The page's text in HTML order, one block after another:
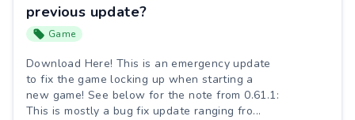
previous update?
Game
Download Here! This is an emergency update
to fix the game locking up when starting a
new game! See below for the note from 0.61.1:
This is mostly a bug fix update ranging fro...